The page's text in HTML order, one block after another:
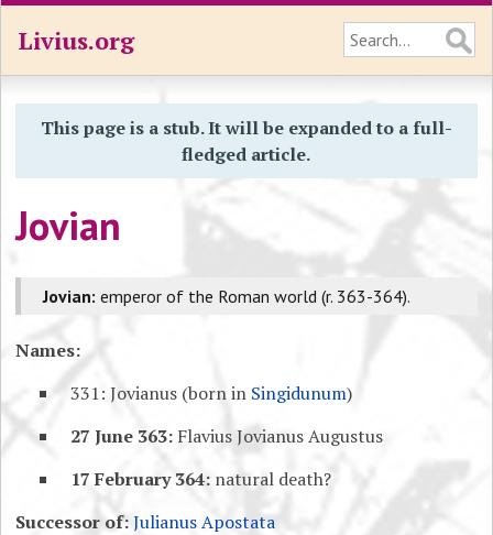
Livius.org
This page is a stub. It will be expanded to a full-
fledged article.
Jovian
Jovian: emperor of the Roman world (r. 363-364).
Names:
331: Jovianus (born in Singidunum)
27 June 363: Flavius Jovianus Augustus
17 February 364: natural death?
Successor of:Julianus Apostata